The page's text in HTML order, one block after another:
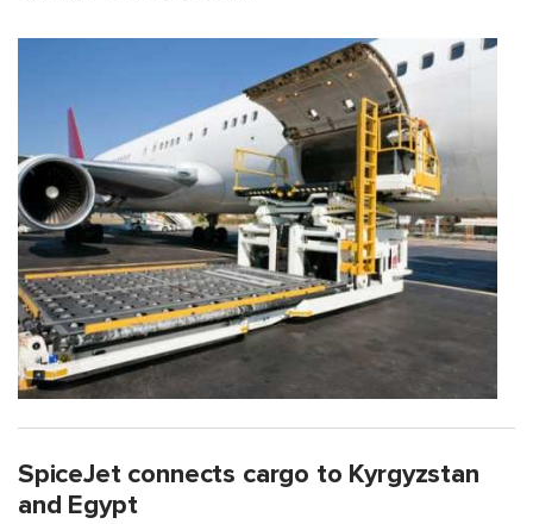
SpiceJet connects cargo to Kyrgyzstan
and Egypt